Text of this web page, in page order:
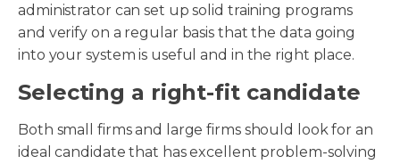
administrator can set up solid training programs
and verify on a regular basis that the data going
into your system is useful and in the right place.
Selecting a right-fit candidate
Both small firms and large firms should look for an
ideal candidate that has excellent problem-solving